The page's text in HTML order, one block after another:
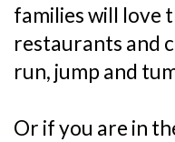
families will love
restaurants and
run, jump and
Or if you are in